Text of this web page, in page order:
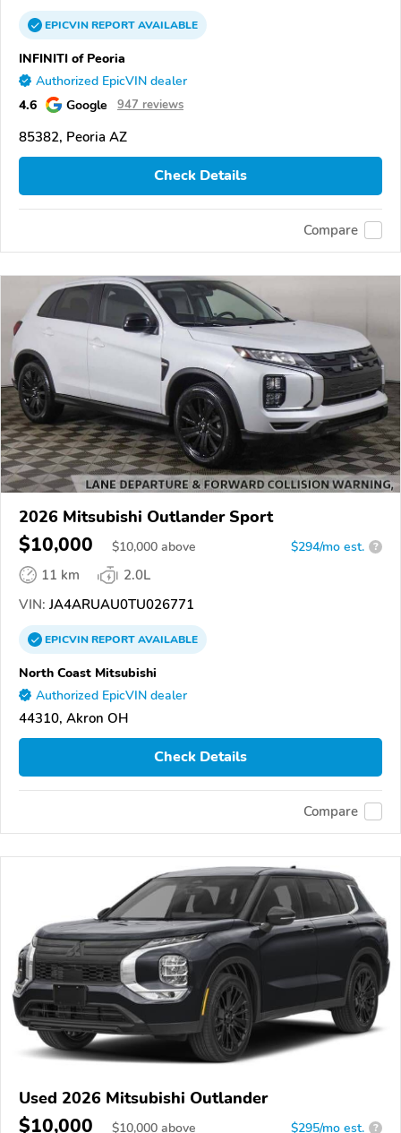
EPICVINREPORTAVAILABLE
INFINITI of Peoria
Authorized EpicVIN dealer
4.6 Google 947 reviews
85382, Peoria AZ
Check Details
Compare
2026 Mitsubishi Outlander Sport
$10,000 $10,000 above $294/mo est. ?
11 km
2.0L
VIN: JA4ARUAU0TU026771
EPICVINREPORTAVAILABLE
North Coast Mitsubishi
Authorized EpicVIN dealer
44310, Akron OH
Check Details
Compare
Used 2026 Mitsubishi Outlander
$10,000 $10,000 above $295/mo est. ?